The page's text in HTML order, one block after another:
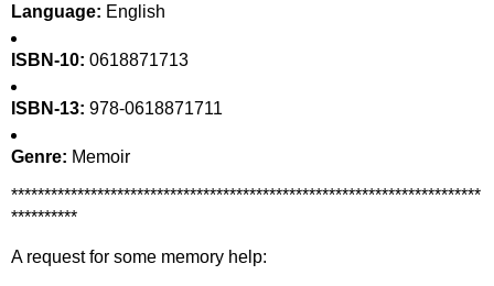
Language: English
ISBN-10: 0618871713
ISBN-13: 978-0618871711
Genre: Memoir
***********************************************************************
**********
A request for some memory help: